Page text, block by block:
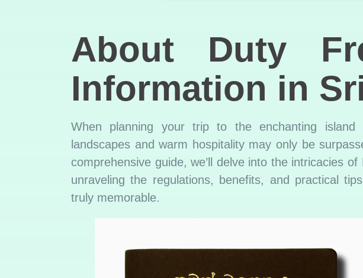
About Duty
Information in
When planning your trip to the enchanting
landscapes and warm hospitality may only be
comprehensive guide, we’ll delve into the intricacies
unraveling the regulations, benefits, and practical
truly memorable.